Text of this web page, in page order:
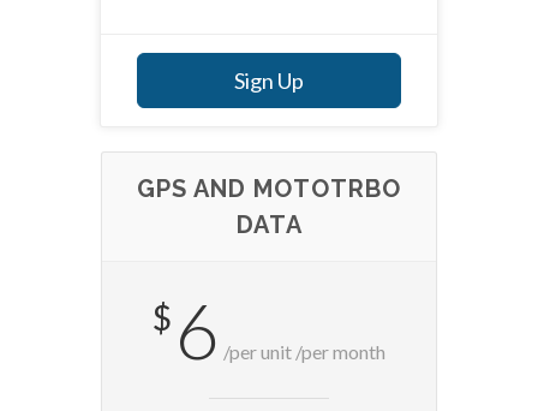
Sign Up
GPS AND MOTOTRBO
DATA
$ 6 /per unit /per month